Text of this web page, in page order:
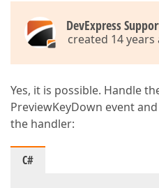
DevExpress
created 14 years
Yes, it is possible. Handle
PreviewKeyDown event
the handler:
C#